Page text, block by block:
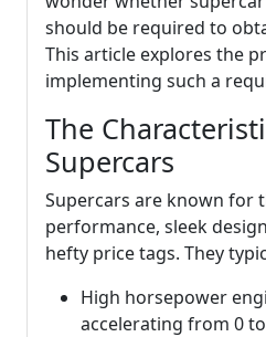
should be required to
This article explores the
implementing such a
The
Supercars
Supercars are known for
performance, sleek
hefty price tags. They
High horsepower
accelerating from 0